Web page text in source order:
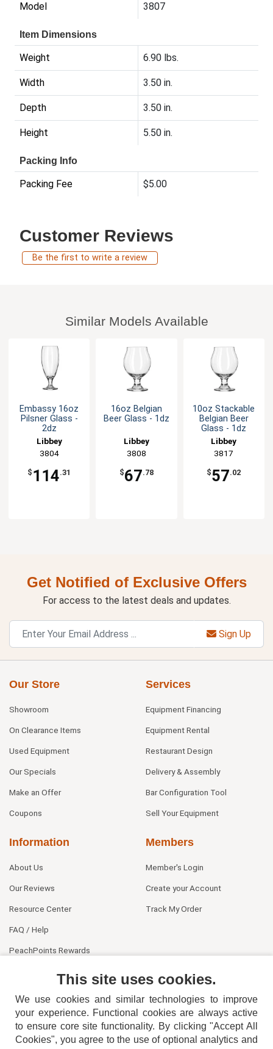
Model 3807
Item Dimensions
Weight 6.90 lbs.
Width 3.50 in.
Depth 3.50 in.
Height 5.50 in.
Packing Info
Packing Fee $5.00
Customer Reviews
Be the first to write a review
Similar Models Available
Embassy 16oz
Pilsner Glass -
2dz
Libbey
3804
$ 114.31
16oz Belgian
Beer Glass - 1dz
Libbey
3808
$67.78
10oz Stackable
Belgian Beer
Glass - 1dz
Libbey
3817
$57.02
Get Notified of Exclusive Offers
For access to the latest deals and updates.
Sign Up
Our Store
Showroom
On Clearance Items
Used Equipment
Our Specials
Make an Offer
Coupons
Services
Equipment Financing
Equipment Rental
Restaurant Design
Delivery & Assembly
Bar Configuration Tool
Sell Your Equipment
Information
About Us
Our Reviews
Resource Center
FAQ / Help
PeachPoints Rewards
Members
Member's Login
Create your Account
Track My Order
This site uses cookies.
We use cookies and similar technologies to improve
your experience. Functional cookies are always active
to ensure core site functionality. By clicking "Accept All
Cookies", you agree to the use of optional analytics and